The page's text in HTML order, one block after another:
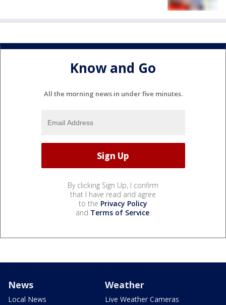
Know and Go
All the morning news in under five minutes.
By clicking Sign Up, I confirm
that I have read and agree
to the Privacy Policy
and Terms of Service.
News
Local News
Weather
Live Weather Cameras